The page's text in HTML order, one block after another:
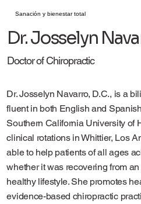
Sanación y bienestar total
Dr. Josselyn
Doctor of Chiropractic
Dr. Josselyn Navarro, D.C., is a
fluent in both English and
Southern California University of
clinical rotations in Whittier, Los
able to help patients of all ages
whether it was recovering from
healthy lifestyle. She promotes
evidence-based chiropractic